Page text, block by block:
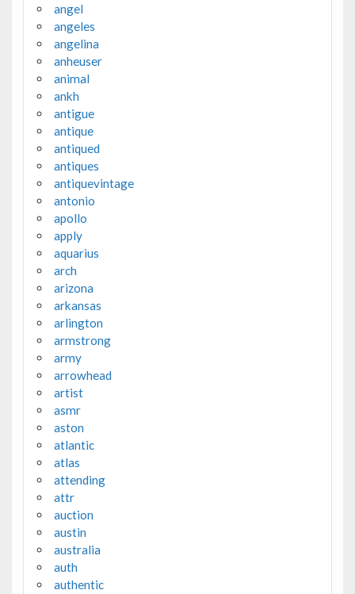
angel
angeles
angelina
anheuser
animal
ankh
antigue
antique
antiqued
antiques
antiquevintage
antonio
apollo
apply
aquarius
arch
arizona
arkansas
arlington
armstrong
army
arrowhead
artist
asmr
aston
atlantic
atlas
attending
attr
auction
austin
australia
auth
authentic